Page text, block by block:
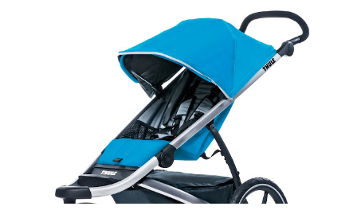
their website they have a synesthesia test where you
basically look at a series of images and they conclude from
that test what they think would be your best fragrances. I
found the test very interesting. However, you were
supposed to go with your gut and not think too long. On
one of the images I actually changed my mind and changed...